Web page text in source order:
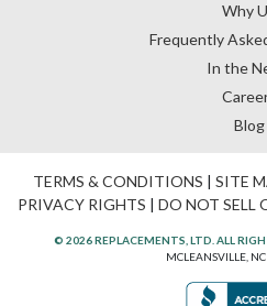
Why
Frequently
In the
Blog
TERMS & CONDITIONS | SITE
PRIVACY RIGHTS | DO NOT SELL
© 2026 REPLACEMENTS, LTD. ALL
MCLEANSVILLE,